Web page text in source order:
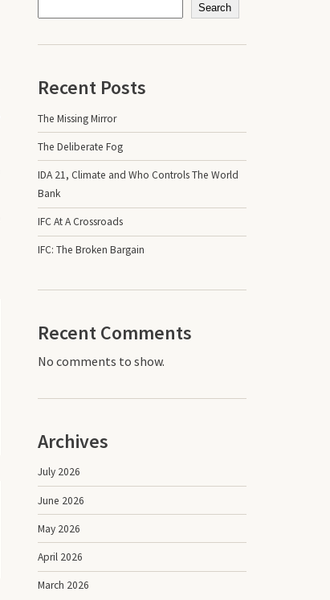
Search
Recent Posts
The Missing Mirror
The Deliberate Fog
IDA 21, Climate and Who Controls The World
Bank
IFC At A Crossroads
IFC: The Broken Bargain
Recent Comments
No comments to show.
Archives
July 2026
June 2026
May 2026
April 2026
March 2026